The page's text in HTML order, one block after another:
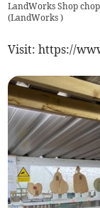
LandWorks Shop
(LandWorks)
Visit: https://